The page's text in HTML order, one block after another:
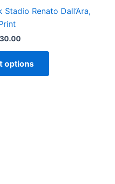
Stadio Renato Dall’Ara,
30.00
options
product